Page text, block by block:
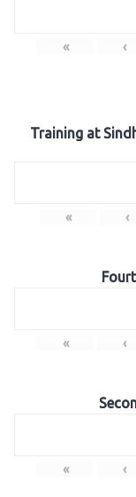
« ‹
Training at
« ‹
« ‹
« ‹